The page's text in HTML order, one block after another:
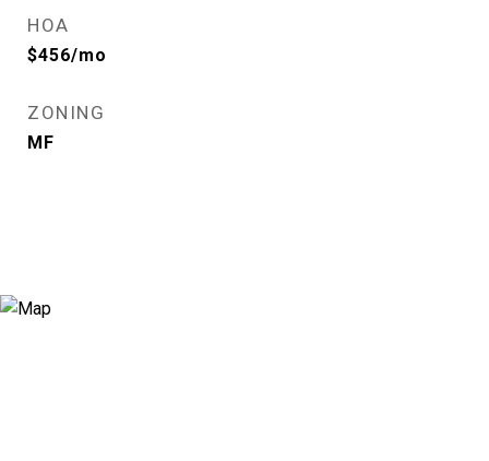
HOA
$456/mo
ZONING
MF